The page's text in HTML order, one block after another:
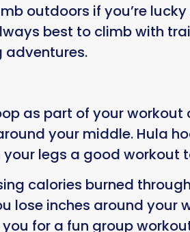
outdoors if you’re
best to climb with
adventures.
as part of your
your middle. Hula
legs a good workout
calories burned
lose inches around your
for a fun group